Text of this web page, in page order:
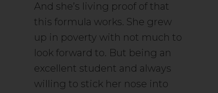
And she’s living proof of that
this formula works. She grew
up in poverty with not much to
look forward to. But being an
excellent student and always
willing to stick her nose into